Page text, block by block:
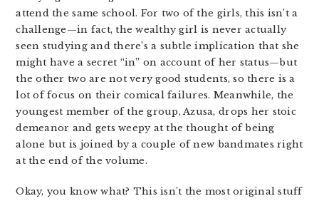
attend the same school. For two of the girls, this isn’t a
challenge—in fact, the wealthy girl is never actually
seen studying and there’s a subtle implication that she
might have a secret “in” on account of her status—but
the other two are not very good students, so there is a
lot of focus on their comical failures. Meanwhile, the
youngest member of the group, Azusa, drops her stoic
demeanor and gets weepy at the thought of being
alone but is joined by a couple of new bandmates right
at the end of the volume.
Okay, you know what? This isn’t the most original stuff